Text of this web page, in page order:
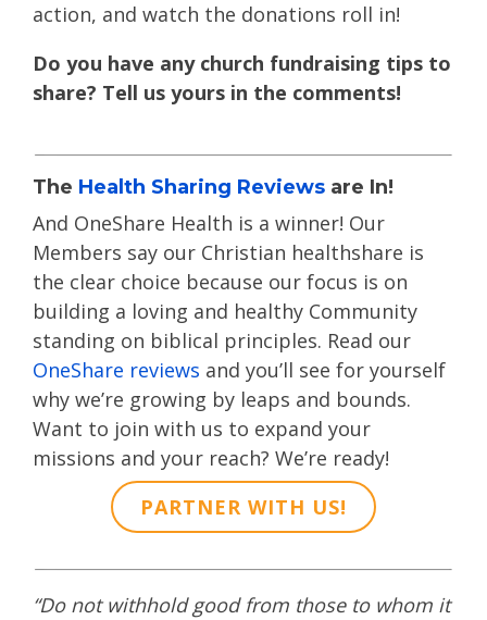
action, and watch the donations roll in!
Do you have any church fundraising tips to
share? Tell us yours in the comments!
The Health Sharing Reviews are In!
And OneShare Health is a winner! Our
Members say our Christian healthshare is
the clear choice because our focus is on
building a loving and healthy Community
standing on biblical principles. Read our
OneShare reviews and you’ll see for yourself
why we’re growing by leaps and bounds.
Want to join with us to expand your
missions and your reach? We’re ready!
PARTNER WITH US!
“Do not withhold good from those to whom it